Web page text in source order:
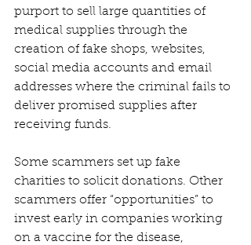
purport to sell large quantities of
medical supplies through the
creation of fake shops, websites,
social media accounts and email
addresses where the criminal fails to
deliver promised supplies after
receiving funds.
Some scammers set up fake
charities to solicit donations. Other
scammers offer “opportunities” to
invest early in companies working
on a vaccine for the disease,